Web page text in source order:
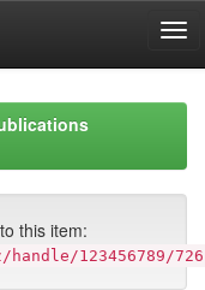
this item:
123456789/